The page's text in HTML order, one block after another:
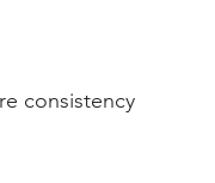
consistency